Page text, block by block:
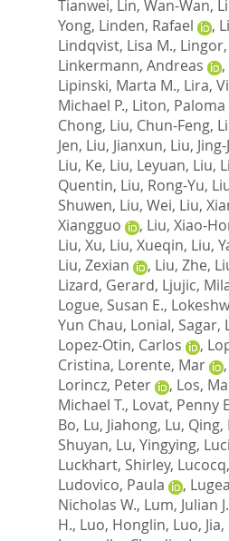
Tianwei, Lin, Wan-Wan,
Yong, Linden, Rafael ,
Lindqvist, Lisa M.,
Linkermann, Andreas
,
Lipinski, Marta M., Lira,
Michael P., Liton, Paloma
Chong, Liu, Chun-Feng,
Jen, Liu, Jianxun, Liu,
Liu, Ke, Liu, Leyuan, Liu,
Quentin, Liu, Rong-Yu,
Shuwen, Liu, Wei, Liu,
Xiangguo
, Liu, Xiao-
Liu, Xu, Liu, Xueqin, Liu,
Liu, Zexian
, Liu, Zhe,
Lizard, Gerard, Ljujic,
Logue, Susan E.,
Yun Chau, Lonial, Sagar,
Lopez-Otin, Carlos
,
Cristina, Lorente, Mar ,
Lorincz, Peter
, Los,
Michael T., Lovat, Penny
Bo, Lu, Jiahong, Lu, Qing,
Shuyan, Lu, Yingying,
Luckhart, Shirley,
Ludovico, Paula
,
Nicholas W., Lum, Julian J.
H., Luo, Honglin, Luo, Jia,